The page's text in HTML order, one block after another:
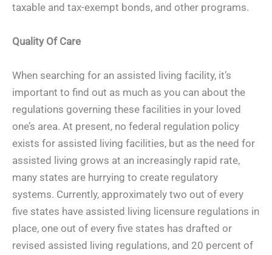
taxable and tax-exempt bonds, and other programs.
Quality Of Care
When searching for an assisted living facility, it’s
important to find out as much as you can about the
regulations governing these facilities in your loved
one’s area. At present, no federal regulation policy
exists for assisted living facilities, but as the need for
assisted living grows at an increasingly rapid rate,
many states are hurrying to create regulatory
systems. Currently, approximately two out of every
five states have assisted living licensure regulations in
place, one out of every five states has drafted or
revised assisted living regulations, and 20 percent of